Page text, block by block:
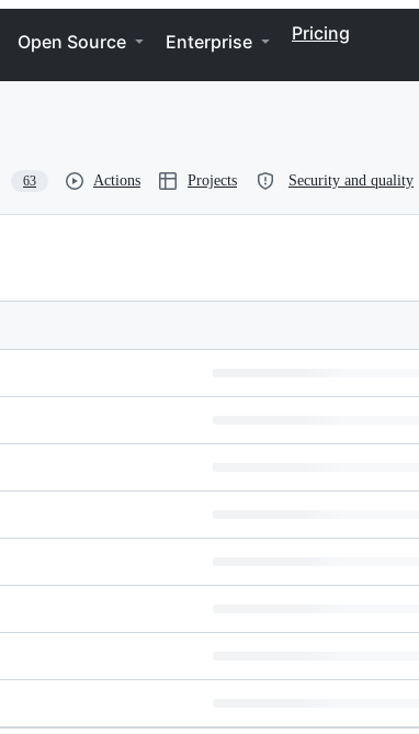
Open Source Enterprise Pricing
63 Actions Projects Security and quality